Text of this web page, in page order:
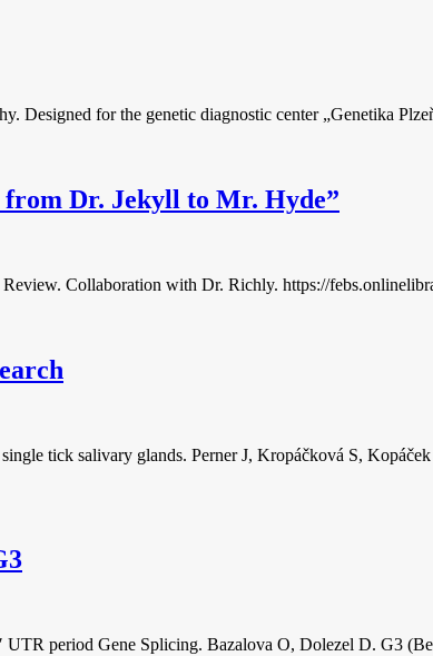
Designed for the genetic diagnostic center „Genetika
Dr. Jekyll to Mr. Hyde”
Collaboration with Dr. Richly. https://
tick salivary glands. Perner J, Kropáčková S,
period Gene Splicing. Bazalova O, Dolezel D. G3